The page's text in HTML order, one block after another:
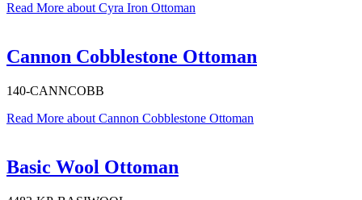
Read More about Cyra Iron Ottoman
Cannon Cobblestone Ottoman
140-CANNCOBB
Read More about Cannon Cobblestone Ottoman
Basic Wool Ottoman